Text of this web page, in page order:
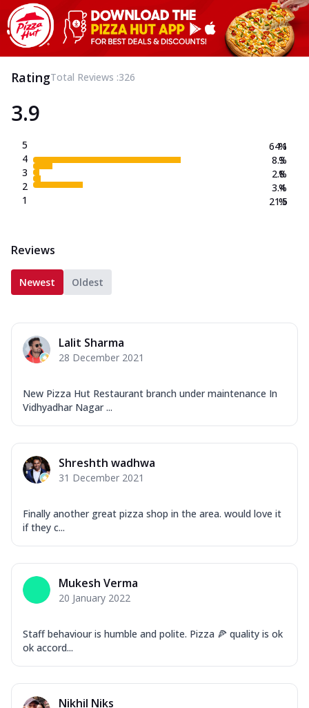
RatingTotal Reviews :326
3.9
5
4
3
2
1
64.1
8.3
2.8
3.4
21.5
%
%
%
%
%
Reviews
Newest Oldest
Lalit Sharma
28 December 2021
New Pizza Hut Restaurant branch under maintenance In
Vidhyadhar Nagar ...
Shreshth wadhwa
31 December 2021
Finally another great pizza shop in the area. would love it
if they c...
Mukesh Verma
20 January 2022
Staff behaviour is humble and polite. Pizza 🍕 quality is ok
ok accord...
Nikhil Niks